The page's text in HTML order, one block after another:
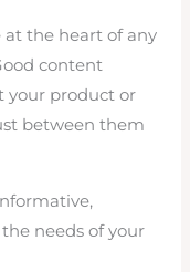
the heart of any
content
your product or
between them
needs of your